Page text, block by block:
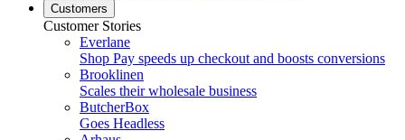
Customers
Customer Stories
Everlane
Shop Pay speeds up checkout and boosts conversions
Brooklinen
Scales their wholesale business
ButcherBox
Goes Headless